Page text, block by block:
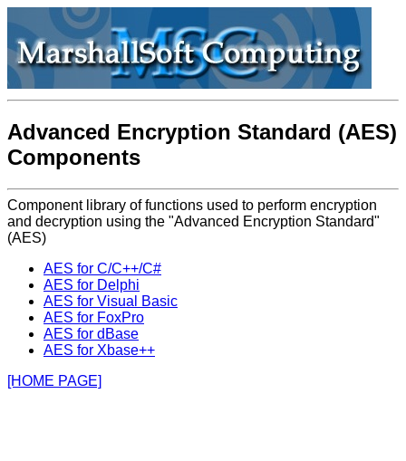
Advanced Encryption Standard (AES)
Components
Component library of functions used to perform encryption
and decryption using the "Advanced Encryption Standard"
(AES)
AES for C/C++/C#
AES for Delphi
AES for Visual Basic
AES for FoxPro
AES for dBase
AES for Xbase++
[HOME PAGE]